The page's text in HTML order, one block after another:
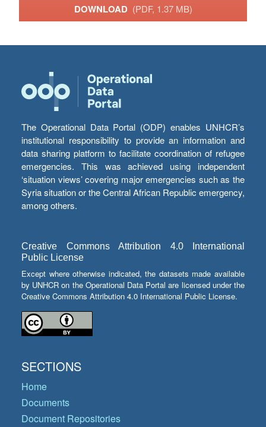
DOWNLOAD (PDF, 1.37 MB)
The Operational Data Portal (ODP) enables UNHCR’s
institutional responsibility to provide an information and
data sharing platform to facilitate coordination of refugee
emergencies. This was achieved using independent
‘situation views’ covering major emergencies such as the
Syria situation or the Central African Republic emergency,
among others.
Creative Commons Attribution 4.0 International
Public License
Except where otherwise indicated, the datasets made available
by UNHCR on the Operational Data Portal are licensed under the
Creative Commons Attribution 4.0 International Public License.
SECTIONS
Home
Documents
Document Repositories